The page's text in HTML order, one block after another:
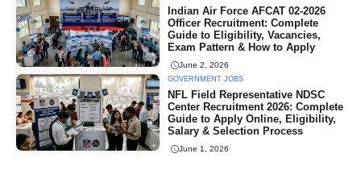
Indian Air Force AFCAT 02-2026
Officer Recruitment: Complete
Guide to Eligibility, Vacancies,
Exam Pattern & How to Apply
June 2, 2026
GOVERNMENT JOBS
NFL Field Representative NDSC
Center Recruitment 2026: Complete
Guide to Apply Online, Eligibility,
Salary & Selection Process
June 1, 2026